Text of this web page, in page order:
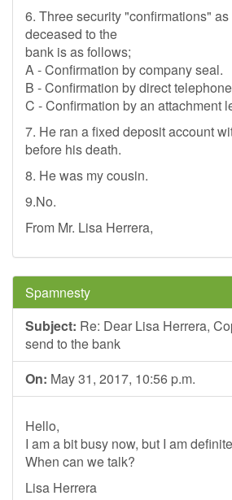
6. Three security "confirmations"
deceased to the
bank is as follows;
A - Confirmation by company seal.
B - Confirmation by direct
C - Confirmation by an attachment
7. He ran a fixed deposit account
before his death.
8. He was my cousin.
9.No.
From Mr. Lisa Herrera,
Spamnesty
Subject: Re: Dear Lisa Herrera,
send to the bank
On: May 31, 2017, 10:56 p.m.
Hello,
I am a bit busy now, but I am
When can we talk?
Lisa Herrera